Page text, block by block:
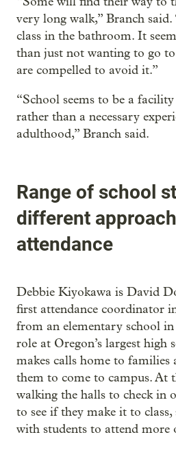
very long walk,” Branch
class in the bathroom. It
than just not wanting to go to
are compelled to avoid it.”
“School seems to be a
rather than a necessary
adulthood,” Branch said.
Range of school
different
attendance
Debbie Kiyokawa is David
first attendance coordinator
from an elementary school
role at Oregon’s largest high
makes calls home to families
them to come to campus. At
walking the halls to check in
to see if they make it to
with students to attend more